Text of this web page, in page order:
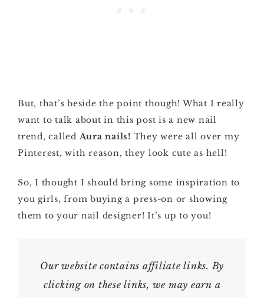
But, that’s beside the point though! What I really
want to talk about in this post is a new nail
trend, called Aura nails! They were all over my
Pinterest, with reason, they look cute as hell!
So, I thought I should bring some inspiration to
you girls, from buying a press-on or showing
them to your nail designer! It’s up to you!
Our website contains affiliate links. By
clicking on these links, we may earn a